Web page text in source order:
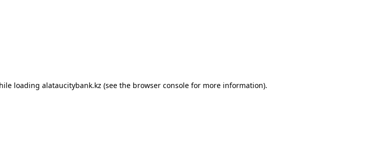
loading alataucitybank.kz (see the browser console for more information).